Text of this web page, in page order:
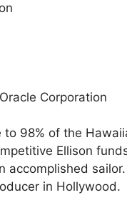
Corporation
to 98% of the
Ellison
accomplished
in Hollywood.